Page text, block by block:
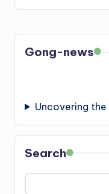
Gong-news
Uncovering
Search